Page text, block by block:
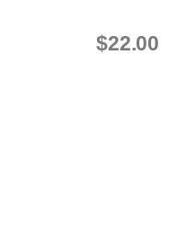
$22.00